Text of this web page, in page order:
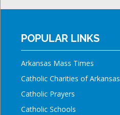
POPULAR LINKS
Arkansas Mass Times
Catholic Charities of Arkansas
Catholic Prayers
Catholic Schools